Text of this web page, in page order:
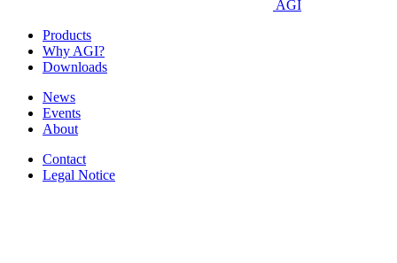
AGI
Products
Why AGI?
Downloads
News
Events
About
Contact
Legal Notice